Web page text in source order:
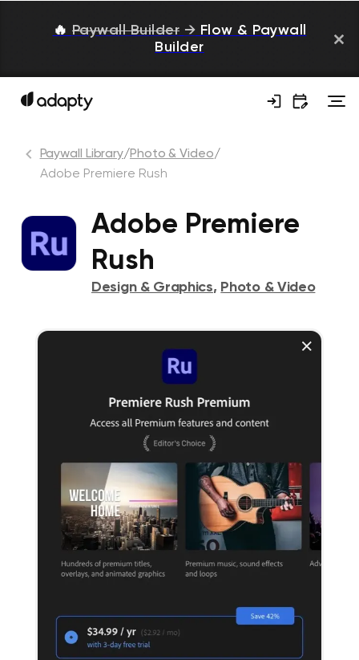
🔥 Paywall Builder → Flow & Paywall
Builder
Paywall Library/Photo & Video/
Adobe Premiere Rush
Adobe Premiere
Rush
Design & Graphics, Photo & Video